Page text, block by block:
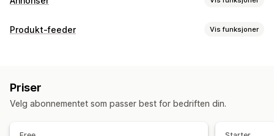
Målretting
Kampanjeadministrasjon
Sosiale medier
Videoannonser Pikseladministrasjon
Produkt-feeder Vis funksjoner
Lokal lagerbeholdning
Variant sync
Priser
Velg abonnementet som passer best for bedriften din.